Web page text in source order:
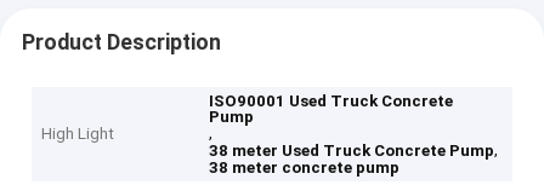
Product Description
High Light
ISO90001 Used Truck Concrete
Pump
,
38 meter Used Truck Concrete Pump,
38 meter concrete pump